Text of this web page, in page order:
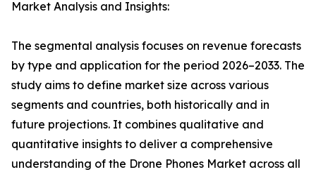
Market Analysis and Insights:
The segmental analysis focuses on revenue forecasts
by type and application for the period 2026–2033. The
study aims to define market size across various
segments and countries, both historically and in
future projections. It combines qualitative and
quantitative insights to deliver a comprehensive
understanding of the Drone Phones Market across all